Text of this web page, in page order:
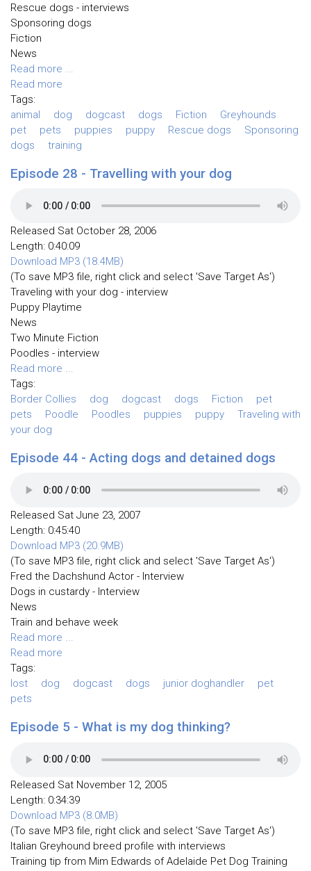
Rescue dogs - interviews
Sponsoring dogs
Fiction
News
Read more ...
Read more
Tags:
animal
dog dogcast dogs Fiction
Greyhounds
pet
pets puppies puppy Rescue dogs
Sponsoring
dogs
training
Episode 28 - Travelling with your dog
Released Sat October 28, 2006
Length: 0:40:09
Download MP3 (18.4MB)
(To save MP3 file, right click and select 'Save Target As')
Traveling with your dog - interview
Puppy Playtime
News
Two Minute Fiction
Poodles - interview
Read more ...
Tags:
Border Collies
dog dogcast dogs Fiction
pet
pets
Poodle Poodles puppies puppy
Traveling with
your dog
Episode 44 - Acting dogs and detained dogs
Released Sat June 23, 2007
Length: 0:45:40
Download MP3 (20.9MB)
(To save MP3 file, right click and select 'Save Target As')
Fred the Dachshund Actor - Interview
Dogs in custardy - Interview
News
Train and behave week
Read more ...
Read more
Tags:
lost
dog dogcast dogs junior doghandler
pet
pets
Episode 5 - What is my dog thinking?
Released Sat November 12, 2005
Length: 0:34:39
Download MP3 (8.0MB)
(To save MP3 file, right click and select 'Save Target As')
Italian Greyhound breed profile with interviews
Training tip from Mim Edwards of Adelaide Pet Dog Training